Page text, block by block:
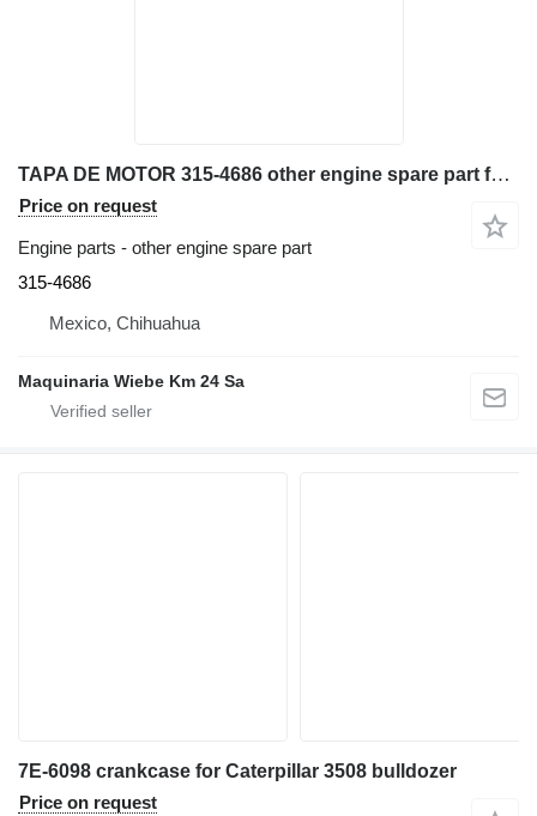
TAPA DE MOTOR 315-4686 other engine spare part for Caterpillar 3044C excavator
Price on request
Engine parts - other engine spare part
315-4686
Mexico, Chihuahua
Maquinaria Wiebe Km 24 Sa
7E-6098 crankcase for Caterpillar 3508 bulldozer
Price on request